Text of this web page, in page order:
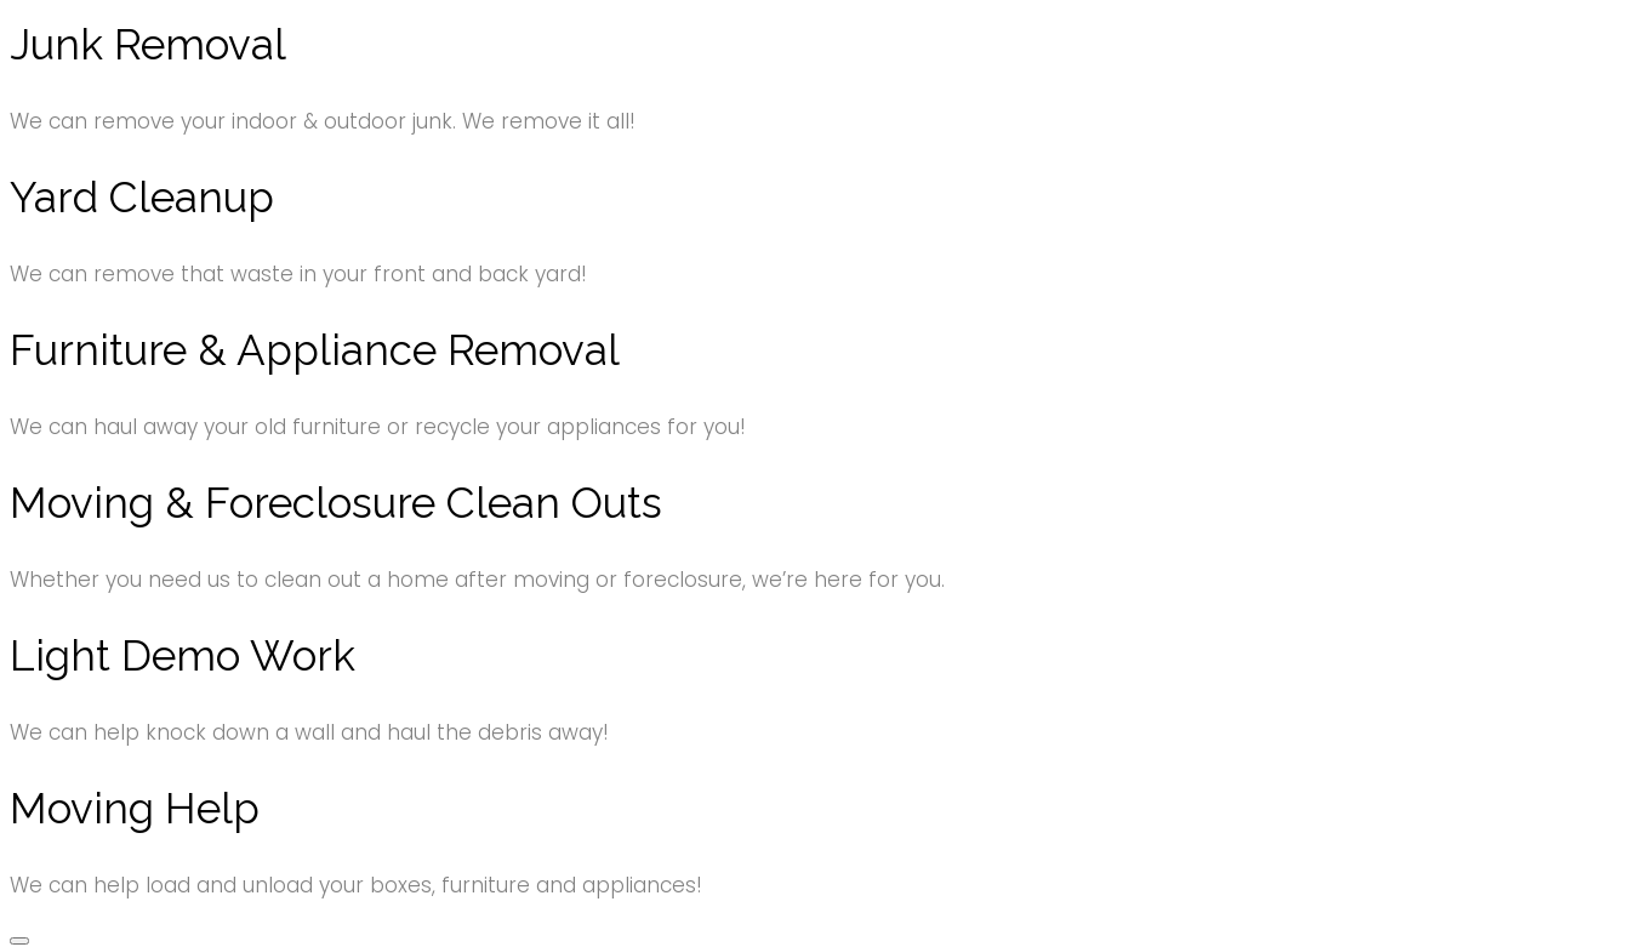
Junk Removal
We can remove your indoor & outdoor junk. We remove it all!
Yard Cleanup
We can remove that waste in your front and back yard!
Furniture & Appliance Removal
We can haul away your old furniture or recycle your appliances for you!
Moving & Foreclosure Clean Outs
Whether you need us to clean out a home after moving or foreclosure, we’re here for you.
Light Demo Work
We can help knock down a wall and haul the debris away!
Moving Help
We can help load and unload your boxes, furniture and appliances!